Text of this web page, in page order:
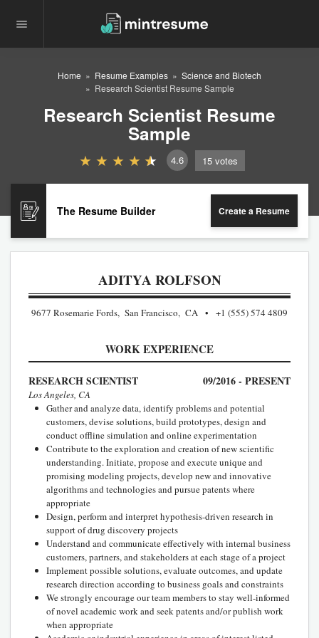
Home Resume Examples
Science and Biotech
Research Scientist Resume Sample
Research Scientist Resume
Sample
4.6 15 votes
The Resume Builder Create a Resume
ADITYA ROLFSON
9677 Rosemarie Fords, San Francisco, CA +1 (555) 574 4809
WORK EXPERIENCE
RESEARCH SCIENTIST 09/2016 - PRESENT
Los Angeles, CA
Gather and analyze data, identify problems and potential
customers, devise solutions, build prototypes, design and
conduct offline simulation and online experimentation
Contribute to the exploration and creation of new scientific
understanding. Initiate, propose and execute unique and
promising modeling projects, develop new and innovative
algorithms and technologies and pursue patents where
appropriate
Design, perform and interpret hypothesis-driven research in
support of drug discovery projects
Understand and communicate effectively with internal business
customers, partners, and stakeholders at each stage of a project
Implement possible solutions, evaluate outcomes, and update
research direction according to business goals and constraints
We strongly encourage our team members to stay well-informed
of novel academic work and seek patents and/or publish work
when appropriate